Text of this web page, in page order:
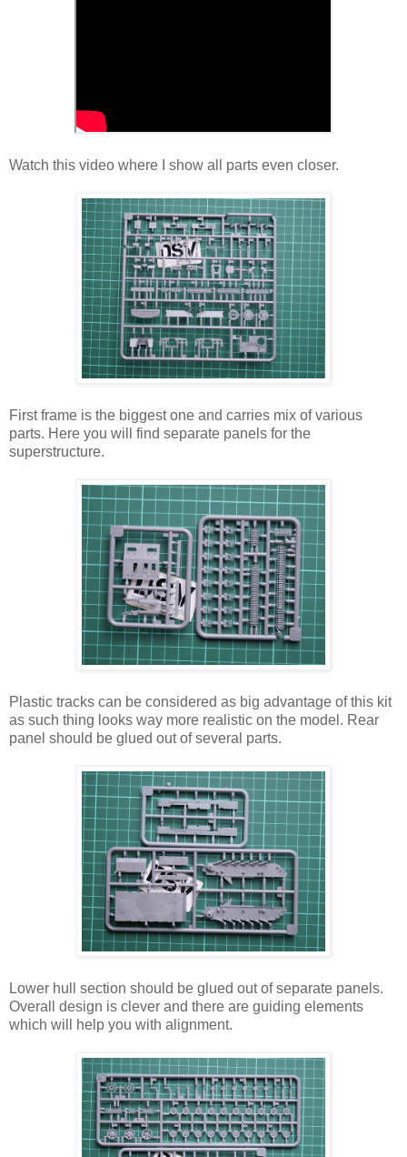
Watch this video where I show all parts even closer.
First frame is the biggest one and carries mix of various
parts. Here you will find separate panels for the
superstructure.
Plastic tracks can be considered as big advantage of this kit
as such thing looks way more realistic on the model. Rear
panel should be glued out of several parts.
Lower hull section should be glued out of separate panels.
Overall design is clever and there are guiding elements
which will help you with alignment.